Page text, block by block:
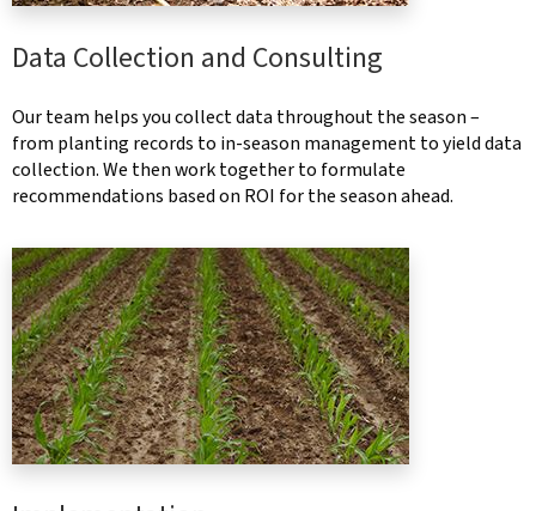
Data Collection and Consulting
Our team helps you collect data throughout the season –
from planting records to in-season management to yield data
collection. We then work together to formulate
recommendations based on ROI for the season ahead.